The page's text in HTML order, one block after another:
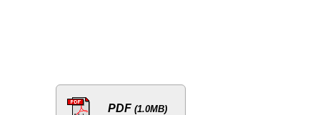
PDF (1.0MB)